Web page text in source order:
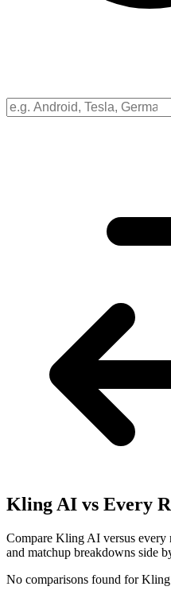
Kling AI vs Every
Compare Kling AI versus every
and matchup breakdowns side
No comparisons found for